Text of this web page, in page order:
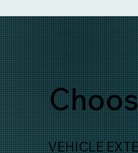
VEHICLE